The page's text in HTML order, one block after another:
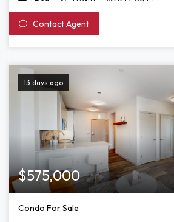
Contact Agent
13 days ago
$575,000
Condo For Sale